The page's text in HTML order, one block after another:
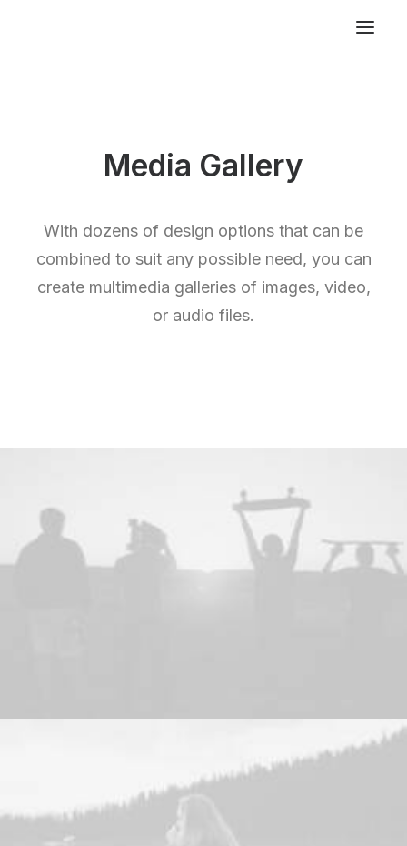
Media Gallery
With dozens of design options that can be
combined to suit any possible need, you can
create multimedia galleries of images, video,
or audio files.